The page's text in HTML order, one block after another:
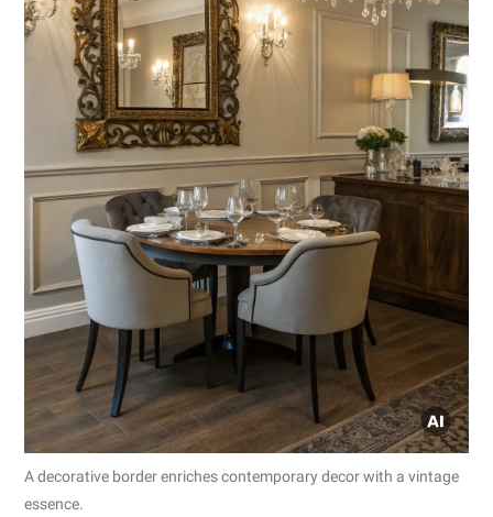
A decorative border enriches contemporary decor with a vintage
essence.